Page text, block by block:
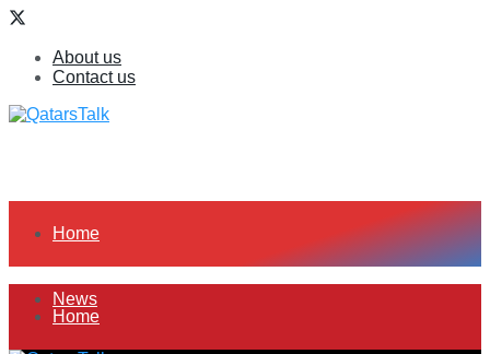
About us
Contact us
Home
News
Home